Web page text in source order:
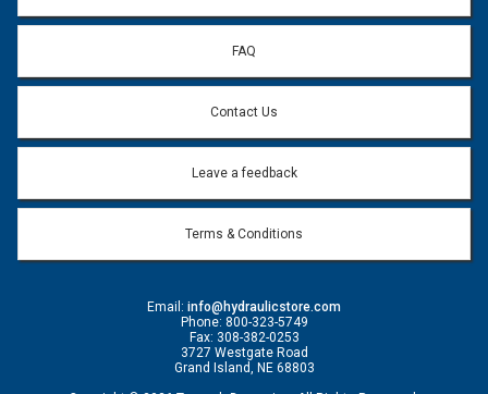
FAQ
Contact Us
Leave a feedback
Terms & Conditions
Email: info@hydraulicstore.com
Phone: 800-323-5749
Fax: 308-382-0253
3727 Westgate Road
Grand Island, NE 68803